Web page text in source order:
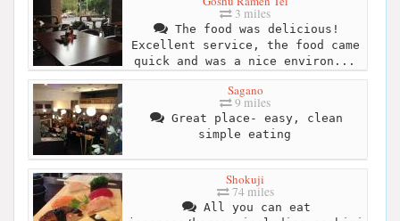
3 miles
The food was delicious!
Excellent service, the food came
quick and was a nice environ...
Sagano
9 miles
Great place- easy, clean
simple eating
Shokuji
74 miles
All you can eat